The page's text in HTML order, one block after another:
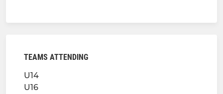
TEAMS ATTENDING
U14
U16